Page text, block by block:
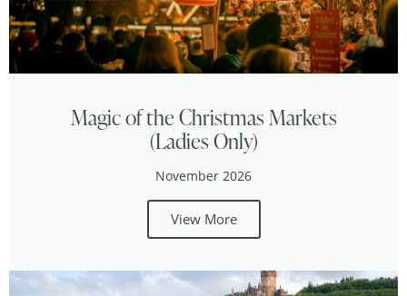
Magic of the Christmas Markets
(Ladies Only)
November 2026
View More